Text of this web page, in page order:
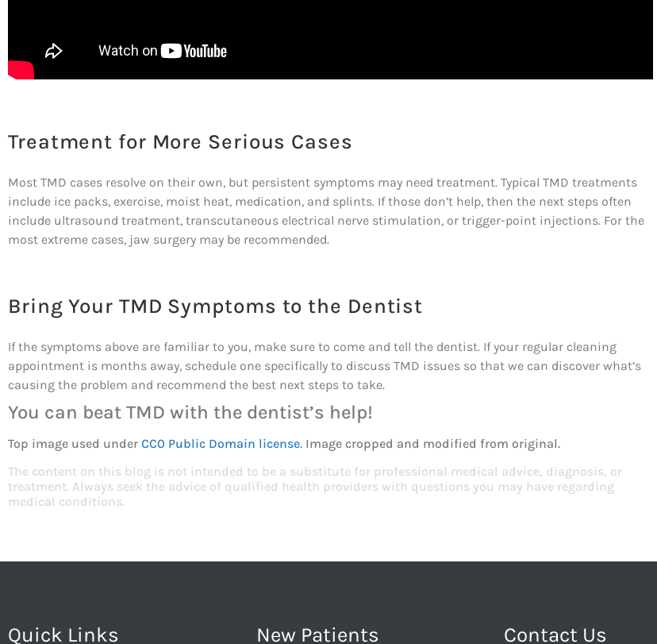
Treatment for More Serious Cases
Most TMD cases resolve on their own, but persistent symptoms may need treatment. Typical TMD treatments
include ice packs, exercise, moist heat, medication, and splints. If those don’t help, then the next steps often
include ultrasound treatment, transcutaneous electrical nerve stimulation, or trigger-point injections. For the
most extreme cases, jaw surgery may be recommended.
Bring Your TMD Symptoms to the Dentist
If the symptoms above are familiar to you, make sure to come and tell the dentist. If your regular cleaning
appointment is months away, schedule one specifically to discuss TMD issues so that we can discover what’s
causing the problem and recommend the best next steps to take.
You can beat TMD with the dentist’s help!
Top image used under CC0 Public Domain license. Image cropped and modified from original.
The content on this blog is not intended to be a substitute for professional medical advice, diagnosis, or
treatment. Always seek the advice of qualified health providers with questions you may have regarding
medical conditions.
Quick Links New Patients Contact Us